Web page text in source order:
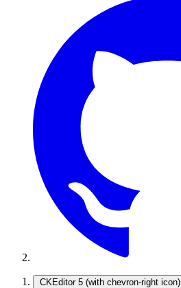
CKEditor 5 (with chevron-right icon)